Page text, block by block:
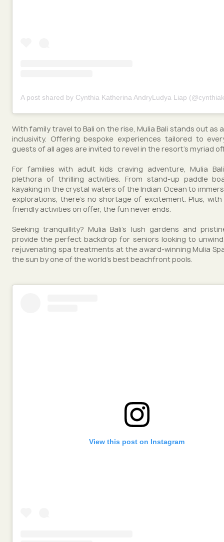
A post shared by Cynthia Katherina AndryLudya Liap
With family travel to Bali on the rise, Mulia Bali stands out as
inclusivity. Offering bespoke experiences tailored to
guests of all ages are invited to revel in the resort's myriad
For families with adult kids craving adventure, Mulia
plethora of thrilling activities. From stand-up paddle
kayaking in the crystal waters of the Indian Ocean to
explorations, there's no shortage of excitement. Plus, with
friendly activities on offer, the fun never ends.
Seeking tranquillity? Mulia Bali's lush gardens and
provide the perfect backdrop for seniors looking to
rejuvenating spa treatments at the award-winning Mulia
the sun by one of the world's best beachfront pools.
View this post on Instagram